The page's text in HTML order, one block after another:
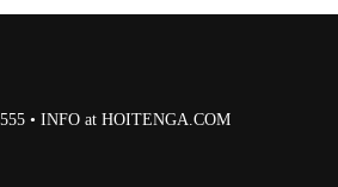
• INFO at HOITENGA.COM